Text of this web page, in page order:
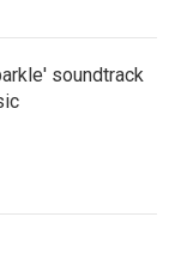
soundtrack